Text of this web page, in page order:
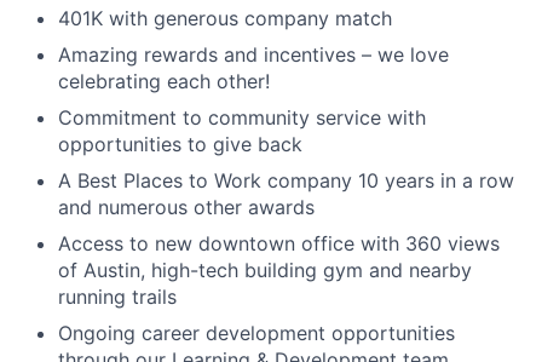
401K with generous company match
Amazing rewards and incentives – we love
celebrating each other!
Commitment to community service with
opportunities to give back
A Best Places to Work company 10 years in a row
and numerous other awards
Access to new downtown office with 360 views
of Austin, high-tech building gym and nearby
running trails
Ongoing career development opportunities